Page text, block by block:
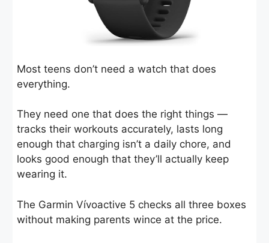
Most teens don’t need a watch that does
everything.
They need one that does the right things —
tracks their workouts accurately, lasts long
enough that charging isn’t a daily chore, and
looks good enough that they’ll actually keep
wearing it.
The Garmin Vívoactive 5 checks all three boxes
without making parents wince at the price.